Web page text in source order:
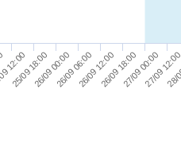
12:00
25/09 18:0026/09 00:0026/09 06:0026/09 12:0026/09 18:0027/09 00:00
27/09